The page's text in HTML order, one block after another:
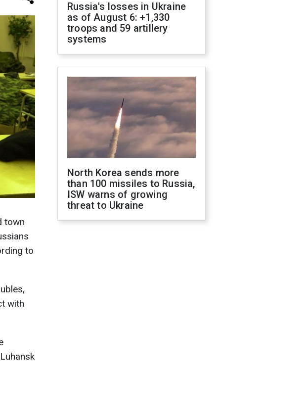
town
to
with
Russia's losses in Ukraine
as of August 6: +1,330
troops and 59 artillery
systems
North Korea sends more
than 100 missiles to Russia,
ISW warns of growing
threat to Ukraine